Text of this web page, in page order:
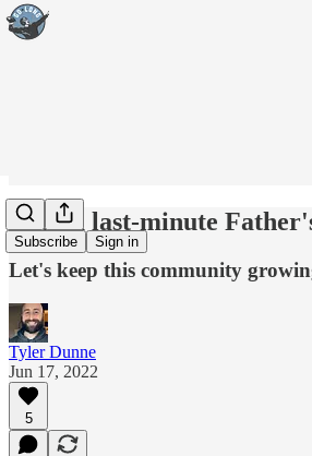
Subscribe Sign in
Need a last-minute
Let's keep this community
Tyler Dunne
Jun 17, 2022
5